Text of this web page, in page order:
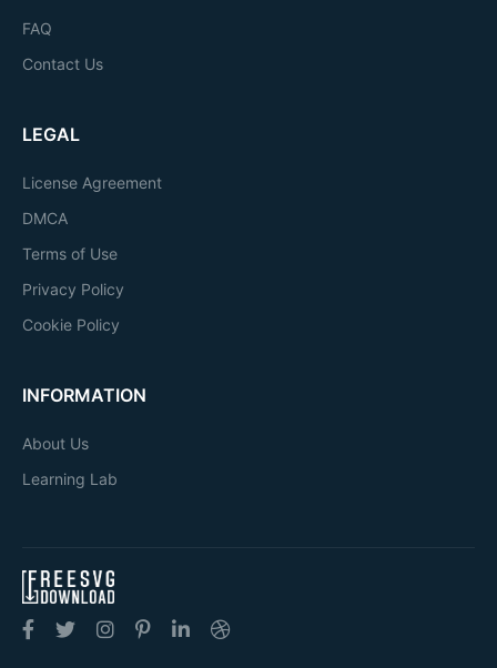
FAQ
Contact Us
LEGAL
License Agreement
DMCA
Terms of Use
Privacy Policy
Cookie Policy
INFORMATION
About Us
Learning Lab